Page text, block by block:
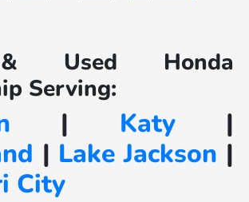
Used Honda
Serving:
| Katy|
| Lake Jackson |
City